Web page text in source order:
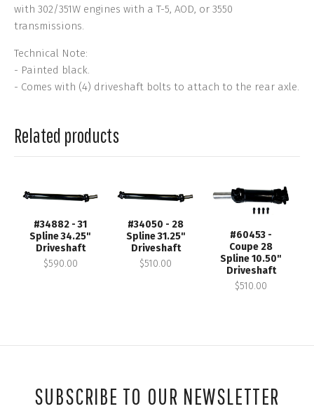
with 302/351W engines with a T-5, AOD, or 3550
transmissions.
Technical Note:
- Painted black.
- Comes with (4) driveshaft bolts to attach to the rear axle.
Related products
#34882 - 31
Spline 34.25"
Driveshaft
$590.00
#34050 - 28
Spline 31.25"
Driveshaft
$510.00
#60453 -
Coupe 28
Spline 10.50"
Driveshaft
$510.00
SUBSCRIBE TO OUR NEWSLETTER